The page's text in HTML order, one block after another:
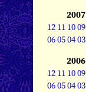
2007
12 11 1009
06050403
2006
12 11 1009
06050403